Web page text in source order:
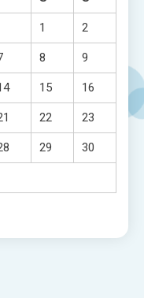
1 2
8 9
15 16
22 23
29 30